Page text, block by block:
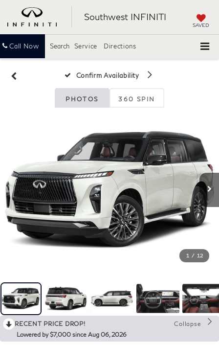
Southwest INFINITI
SAVED
Call Now Service Directions
Search
Confirm Availability
PHOTOS 360 SPIN
1 / 12
RECENT PRICE DROP!
Collapse
Lowered by $7,000 since Aug 06, 2026